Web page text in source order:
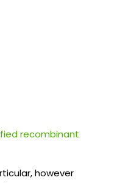
recombinant
however